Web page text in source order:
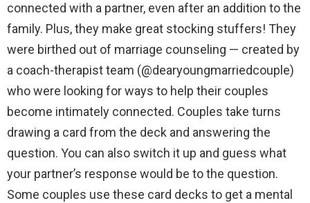
connected with a partner, even after an addition to the
family. Plus, they make great stocking stuffers! They
were birthed out of marriage counseling — created by
a coach-therapist team (@dearyoungmarriedcouple)
who were looking for ways to help their couples
become intimately connected. Couples take turns
drawing a card from the deck and answering the
question. You can also switch it up and guess what
your partner’s response would be to the question.
Some couples use these card decks to get a mental